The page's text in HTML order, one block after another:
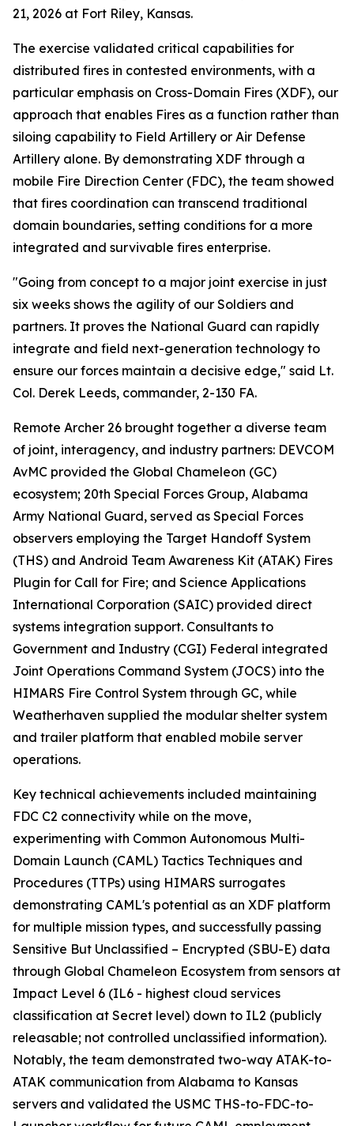
21, 2026 at Fort Riley, Kansas.
The exercise validated critical capabilities for
distributed fires in contested environments, with a
particular emphasis on Cross-Domain Fires (XDF), our
approach that enables Fires as a function rather than
siloing capability to Field Artillery or Air Defense
Artillery alone. By demonstrating XDF through a
mobile Fire Direction Center (FDC), the team showed
that fires coordination can transcend traditional
domain boundaries, setting conditions for a more
integrated and survivable fires enterprise.
"Going from concept to a major joint exercise in just
six weeks shows the agility of our Soldiers and
partners. It proves the National Guard can rapidly
integrate and field next-generation technology to
ensure our forces maintain a decisive edge," said Lt.
Col. Derek Leeds, commander, 2-130 FA.
Remote Archer 26 brought together a diverse team
of joint, interagency, and industry partners: DEVCOM
AvMC provided the Global Chameleon (GC)
ecosystem; 20th Special Forces Group, Alabama
Army National Guard, served as Special Forces
observers employing the Target Handoff System
(THS) and Android Team Awareness Kit (ATAK) Fires
Plugin for Call for Fire; and Science Applications
International Corporation (SAIC) provided direct
systems integration support. Consultants to
Government and Industry (CGI) Federal integrated
Joint Operations Command System (JOCS) into the
HIMARS Fire Control System through GC, while
Weatherhaven supplied the modular shelter system
and trailer platform that enabled mobile server
operations.
Key technical achievements included maintaining
FDC C2 connectivity while on the move,
experimenting with Common Autonomous Multi-
Domain Launch (CAML) Tactics Techniques and
Procedures (TTPs) using HIMARS surrogates
demonstrating CAML's potential as an XDF platform
for multiple mission types, and successfully passing
Sensitive But Unclassified – Encrypted (SBU-E) data
through Global Chameleon Ecosystem from sensors at
Impact Level 6 (IL6 - highest cloud services
classification at Secret level) down to IL2 (publicly
releasable; not controlled unclassified information).
Notably, the team demonstrated two-way ATAK-to-
ATAK communication from Alabama to Kansas
servers and validated the USMC THS-to-FDC-to-